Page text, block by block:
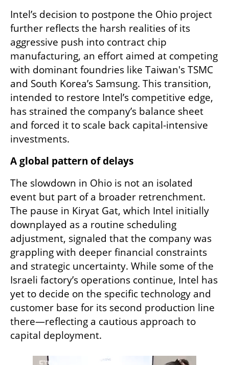
Intel’s decision to postpone the Ohio project
further reflects the harsh realities of its
aggressive push into contract chip
manufacturing, an effort aimed at competing
with dominant foundries like Taiwan's TSMC
and South Korea’s Samsung. This transition,
intended to restore Intel’s competitive edge,
has strained the company’s balance sheet
and forced it to scale back capital-intensive
investments.
A global pattern of delays
The slowdown in Ohio is not an isolated
event but part of a broader retrenchment.
The pause in Kiryat Gat, which Intel initially
downplayed as a routine scheduling
adjustment, signaled that the company was
grappling with deeper financial constraints
and strategic uncertainty. While some of the
Israeli factory’s operations continue, Intel has
yet to decide on the specific technology and
customer base for its second production line
there—reflecting a cautious approach to
capital deployment.